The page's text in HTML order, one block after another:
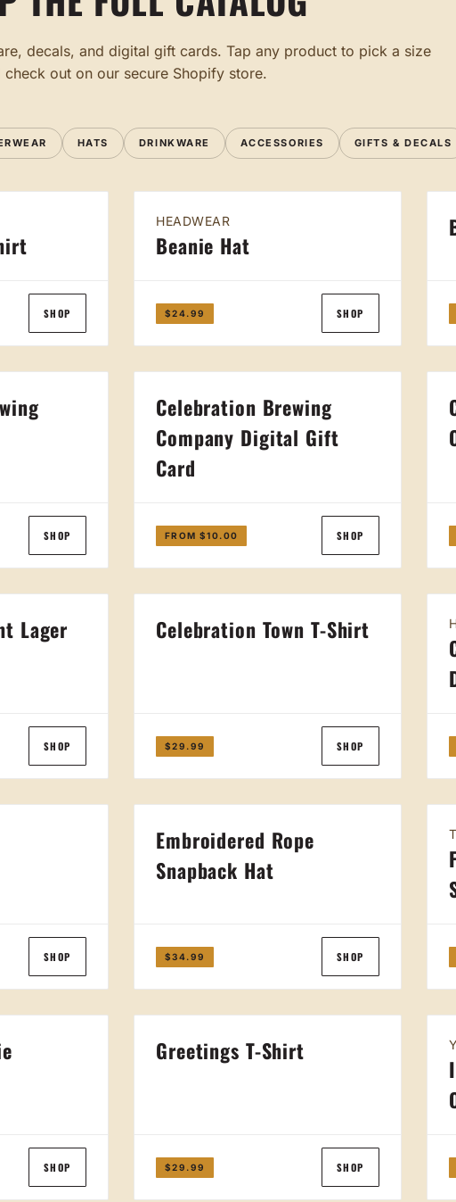
decals, and digital gift cards. Tap any product to pick a size
check out on our secure Shopify store.
HATS DRINKWARE ACCESSORIES GIFTS & DECALS
SHOP
HEADWEAR
Beanie Hat
$24.99 SHOP
SHOP
Celebration Brewing
Company Digital Gift
Card
FROM $10.00 SHOP
Lager
SHOP
Celebration Town T-Shirt
$29.99 SHOP
SHOP
Embroidered Rope
Snapback Hat
$34.99 SHOP
SHOP
Greetings T-Shirt
$29.99 SHOP